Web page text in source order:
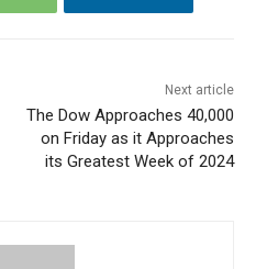
Next article
The Dow Approaches 40,000
on Friday as it Approaches
its Greatest Week of 2024